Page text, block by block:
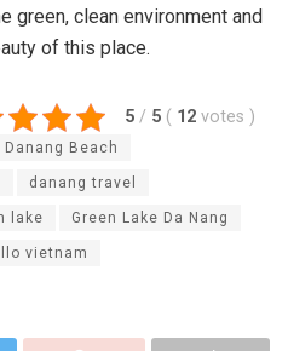
green, clean environment and
of this place.
5 / 5 ( 12 votes )
Danang Beach
danang travel
lake Green Lake Da Nang
vietnam